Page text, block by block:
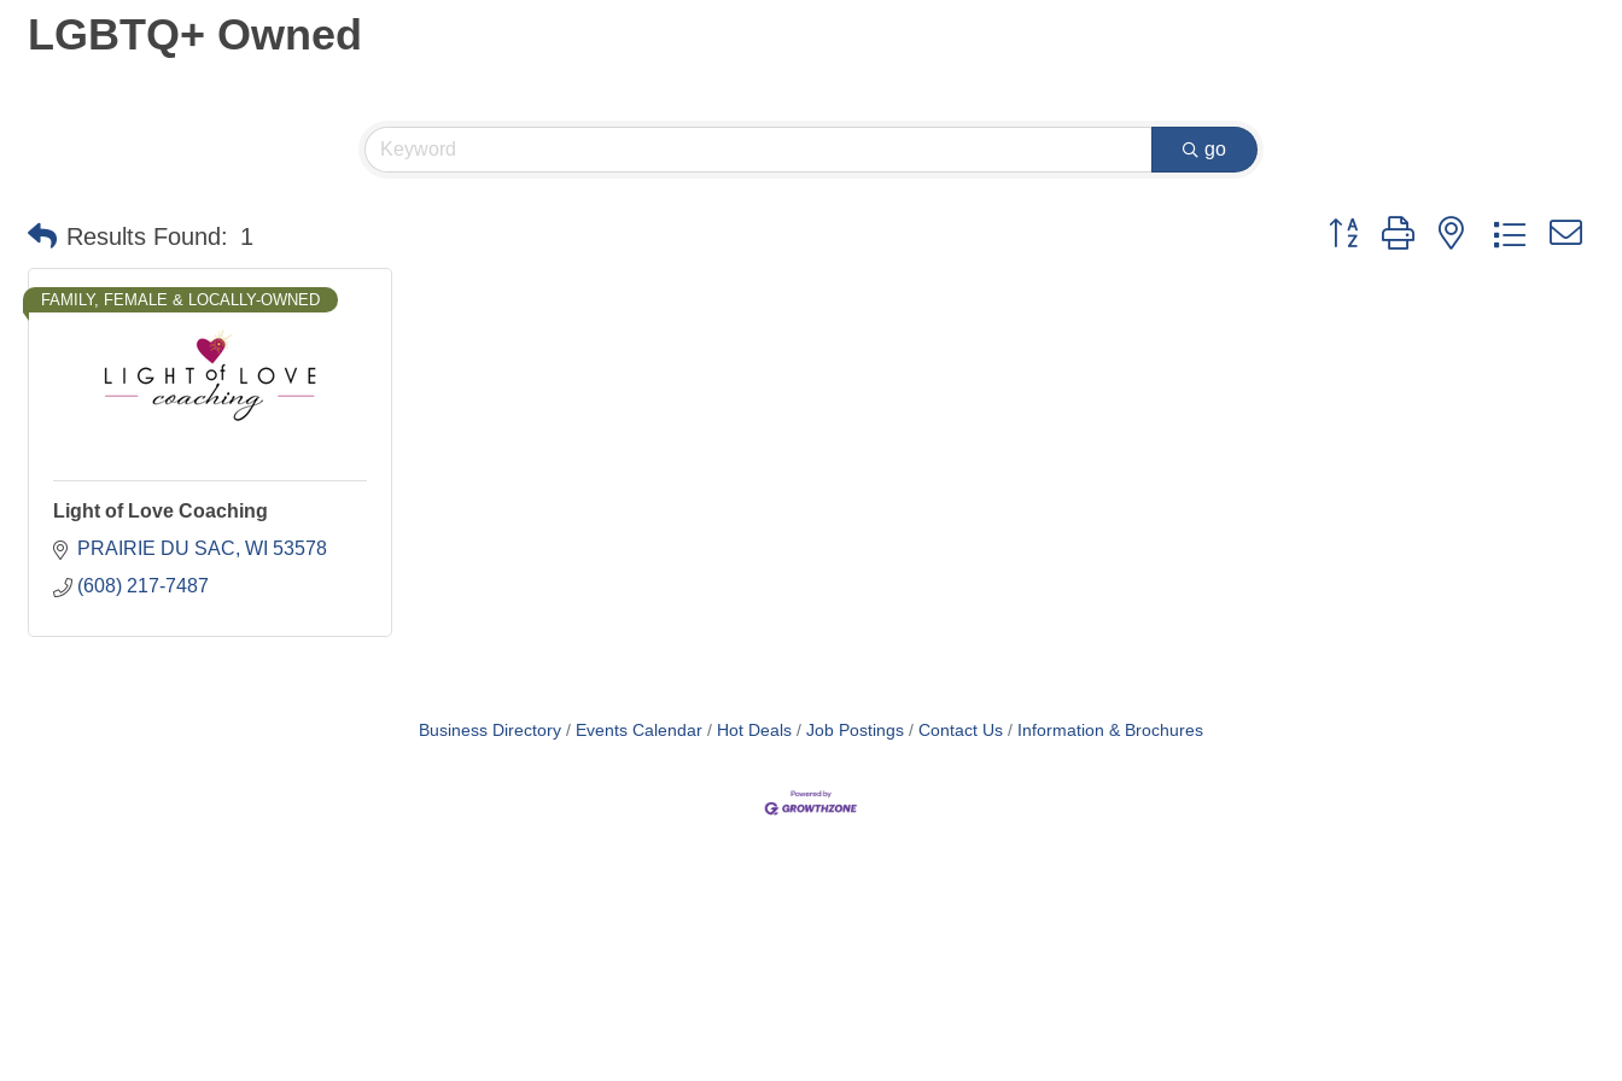
LGBTQ+ Owned
go
Results Found: 1 Button group with nested dropdown
FAMILY, FEMALE & LOCALLY-OWNED
Light of Love Coaching
PRAIRIE DU SAC WI 53578
(608) 217-7487
Business Directory Events Calendar Hot Deals Job Postings Contact Us Information & Brochures